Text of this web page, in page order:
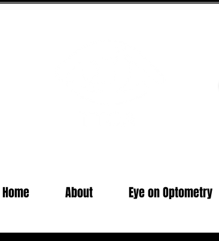
Home About Eye on Optometry